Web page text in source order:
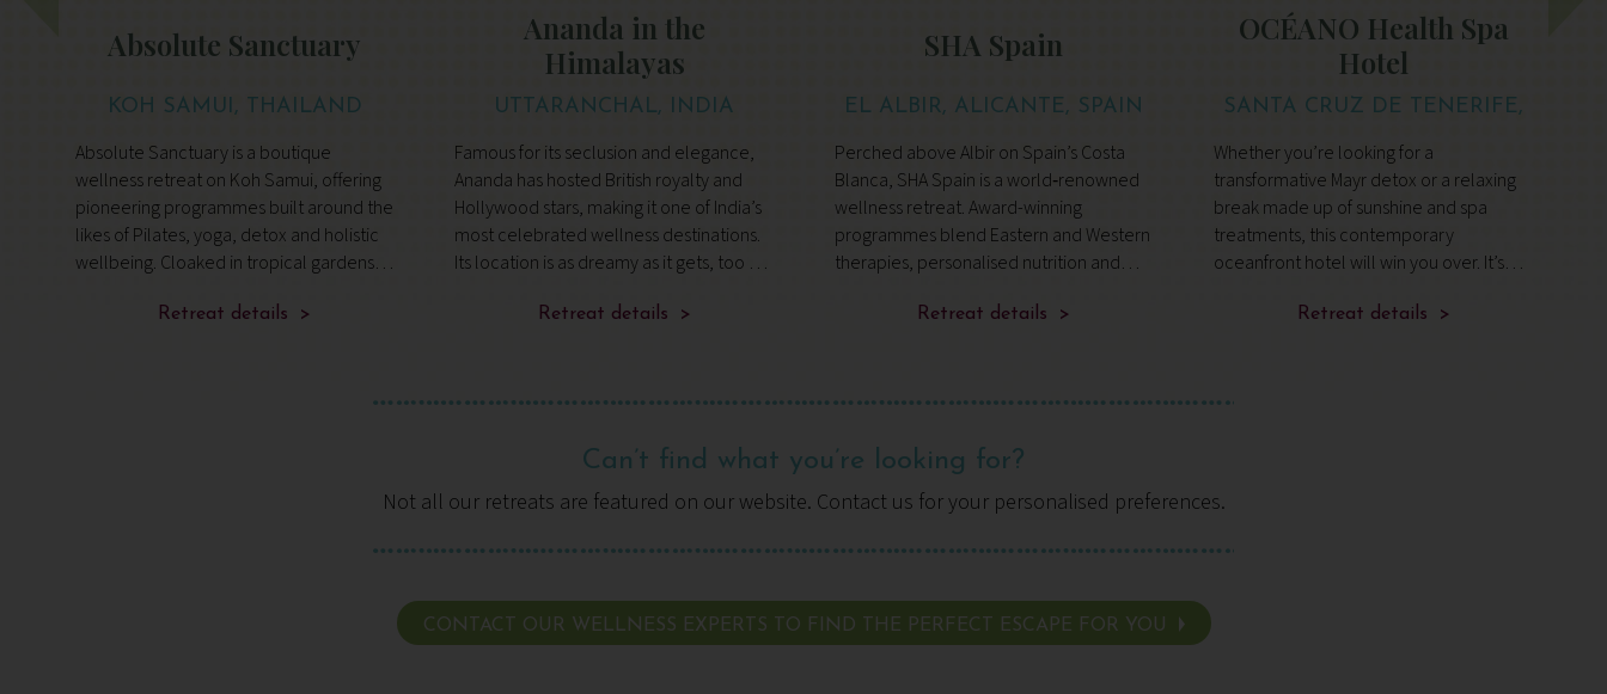
Absolute Sanctuary
KOH SAMUI, THAILAND
Absolute Sanctuary is a boutique
wellness retreat on Koh Samui, offering
pioneering programmes built around the
likes of Pilates, yoga, detox and holistic
wellbeing. Cloaked in tropical gardens
resort that combines expert guidance,
Retreat details >
Ananda in the
Himalayas
UTTARANCHAL, INDIA
Famous for its seclusion and elegance,
Ananda has hosted British royalty and
Hollywood stars, making it one of India’s
most celebrated wellness destinations.
Its location is as dreamy as it gets, too –
Estate, fringed by forest greens and
Retreat details >
SHA Spain
EL ALBIR, ALICANTE, SPAIN
Perched above Albir on Spain’s Costa
Blanca, SHA Spain is a world‑renowned
wellness retreat. Award-winning
programmes blend Eastern and Western
therapies, personalised nutrition and
Academy offers daily guidance – a
Retreat details >
OCÉANO Health Spa
Hotel
SANTA CRUZ DE TENERIFE,
Whether you’re looking for a
transformative Mayr detox or a relaxing
break made up of sunshine and spa
treatments, this contemporary
oceanfront hotel will win you over. It’s
mountains, ancient woodland and
Retreat details >
Can’t find what you’re looking for?
Not all our retreats are featured on our website. Contact us for your personalised preferences.
CONTACT OUR WELLNESS EXPERTS TO FIND THE PERFECT ESCAPE FOR YOU